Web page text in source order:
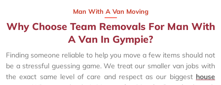
Man With A Van Moving
Why Choose Team Removals For Man With
A Van In Gympie?
Finding someone reliable to help you move a few items should not
be a stressful guessing game. We treat our smaller van jobs with
the exact same level of care and respect as our biggest house